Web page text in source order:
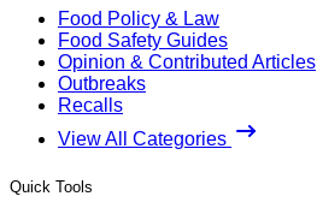
Food Policy & Law
Food Safety Guides
Opinion & Contributed Articles
Outbreaks
Recalls
View All Categories
Quick Tools